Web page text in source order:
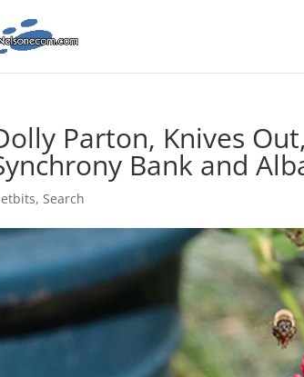
Parton, Knives
Bank and
,Search